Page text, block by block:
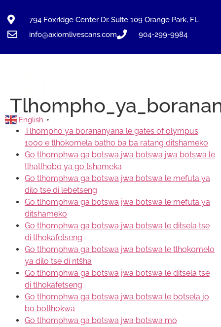
794 Foxridge Center Dr. Suite 109 Orange Park, FL
info@axiomlivescans.com
904-299-9984
English ▼
Tlhompho ya borananyana le gates of olympus
1000 e tlhokomela batho ba ba ratang ditshameko
Go tlhomphwa ga botswa jwa botswa jwa botswa le
tlhatlhobo ya go tshameka
Go tlhomphwa ga botswa jwa botswa le mefuta ya
dilo tse di lebetseng
Go tlhomphwa ga botswa jwa botswa le mefuta ya
ditshameko
Go tlhomphwa ga botswa jwa botswa le ditsela tse
di tlhokafetseng
Go tlhomphwa ga botswa jwa botswa le tlhokomelo
ya dilo tse di ntšha
Go tlhomphwa ga botswa jwa botswa le ditsela tse
di tlhokafetseng
Go tlhomphwa ga botswa jwa botswa le botsela jo
bo botlhokwa
Go tlhomphwa ga botswa jwa botswa mo